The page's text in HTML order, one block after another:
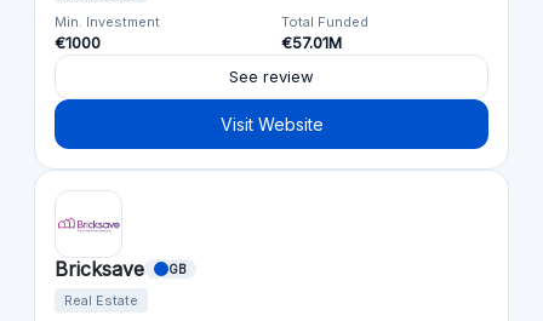
Min. Investment
€1000
Total Funded
€57.01M
See review
Visit Website
Bricksave GB
Real Estate